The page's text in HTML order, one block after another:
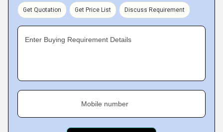
Get Quotation Get Price List Discuss Requirement
Enter Buying Requirement Details
Mobile number